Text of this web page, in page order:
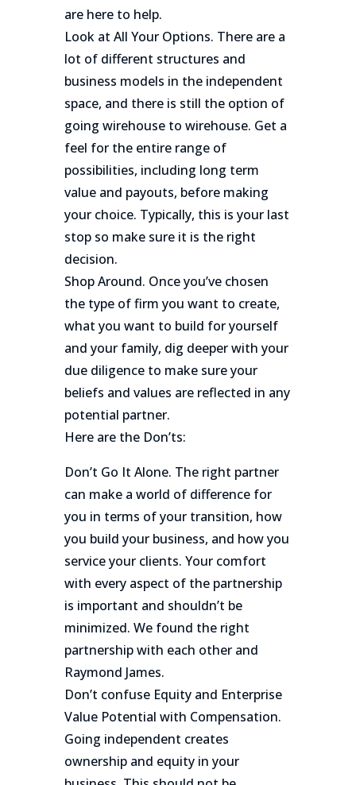
are here to help.
Look at All Your Options. There are a
lot of different structures and
business models in the independent
space, and there is still the option of
going wirehouse to wirehouse. Get a
feel for the entire range of
possibilities, including long term
value and payouts, before making
your choice. Typically, this is your last
stop so make sure it is the right
decision.
Shop Around. Once you’ve chosen
the type of firm you want to create,
what you want to build for yourself
and your family, dig deeper with your
due diligence to make sure your
beliefs and values are reflected in any
potential partner.
Here are the Don’ts:
Don’t Go It Alone. The right partner
can make a world of difference for
you in terms of your transition, how
you build your business, and how you
service your clients. Your comfort
with every aspect of the partnership
is important and shouldn’t be
minimized. We found the right
partnership with each other and
Raymond James.
Don’t confuse Equity and Enterprise
Value Potential with Compensation.
Going independent creates
ownership and equity in your